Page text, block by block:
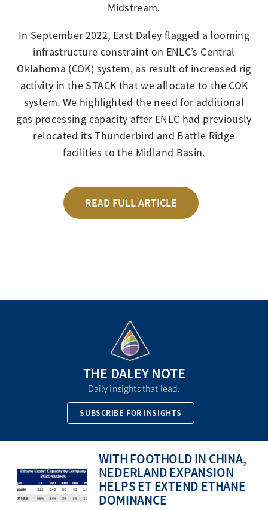
Midstream.
In September 2022, East Daley flagged a looming
infrastructure constraint on ENLC’s Central
Oklahoma (COK) system, as result of increased rig
activity in the STACK that we allocate to the COK
system. We highlighted the need for additional
gas processing capacity after ENLC had previously
relocated its Thunderbird and Battle Ridge
facilities to the Midland Basin.
READ FULL ARTICLE
THE DALEY NOTE
Daily insights that lead.
SUBSCRIBE FOR INSIGHTS
WITH FOOTHOLD IN CHINA,
NEDERLAND EXPANSION
HELPS ET EXTEND ETHANE
DOMINANCE